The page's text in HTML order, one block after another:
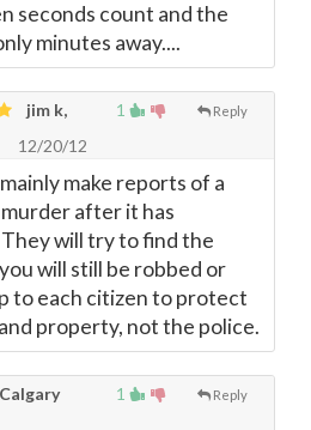
seconds count and the
minutes away....
1 Reply
jim k,
12/20/12
make reports of a
after it has
will try to find the
will still be robbed or
to each citizen to protect
property, not the police.
1 Reply